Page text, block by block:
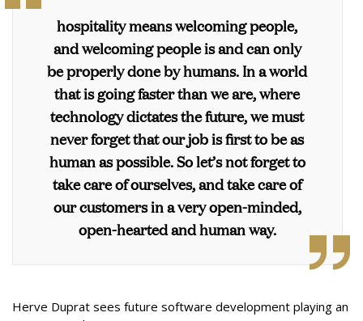
hospitality means welcoming people,
and welcoming people is and can only
be properly done by humans. In a world
that is going faster than we are, where
technology dictates the future, we must
never forget that our job is first to be as
human as possible. So let’s not forget to
take care of ourselves, and take care of
our customers in a very open-minded,
open-hearted and human way.
Herve Duprat sees future software development playing an